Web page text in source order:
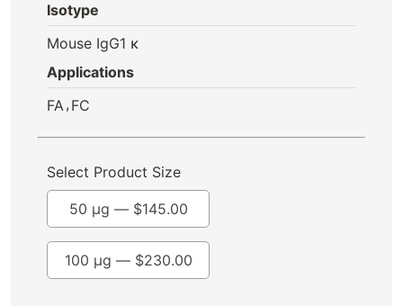
Isotype
Mouse IgG1 κ
Applications
FA , FC
Select Product Size
50 µg — $145.00
100 µg — $230.00